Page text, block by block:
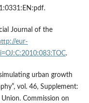
Journal of the
eur-
.
urban growth
vol. 46, Supplement:
Commission on